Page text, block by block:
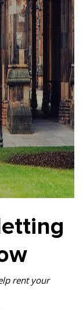
rent your